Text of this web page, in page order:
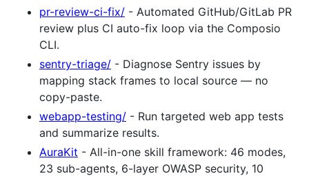
pr-review-ci-fix/ - Automated GitHub/GitLab PR
review plus CI auto-fix loop via the Composio
CLI.
sentry-triage/ - Diagnose Sentry issues by
mapping stack frames to local source — no
copy-paste.
webapp-testing/ - Run targeted web app tests
and summarize results.
AuraKit - All-in-one skill framework: 46 modes,
23 sub-agents, 6-layer OWASP security, 10